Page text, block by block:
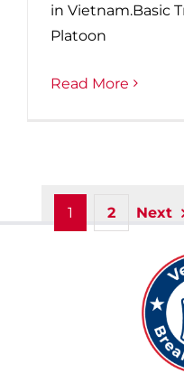
in Vietnam.Basic
Platoon
Read More
1 2 Next